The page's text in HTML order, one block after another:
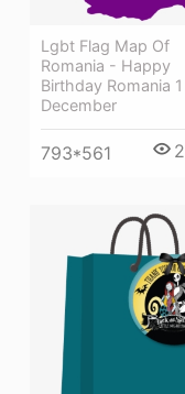
Lgbt Flag Map Of
Romania - Happy
Birthday Romania 1
December
793*561 2